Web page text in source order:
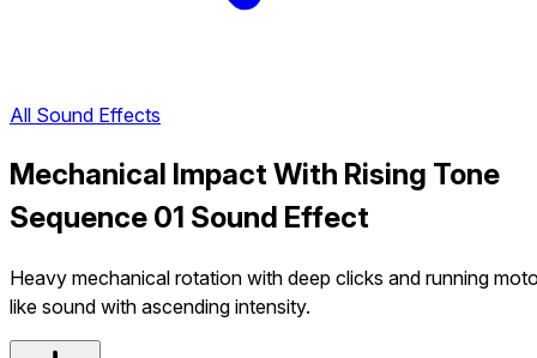
All Sound Effects
Mechanical Impact With Rising Tone
Sequence 01 Sound Effect
Heavy mechanical rotation with deep clicks and running
like sound with ascending intensity.